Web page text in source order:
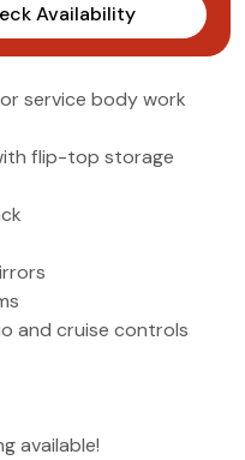
Us
263-3952
Availability
service body work
flip-top storage
and cruise controls
available!